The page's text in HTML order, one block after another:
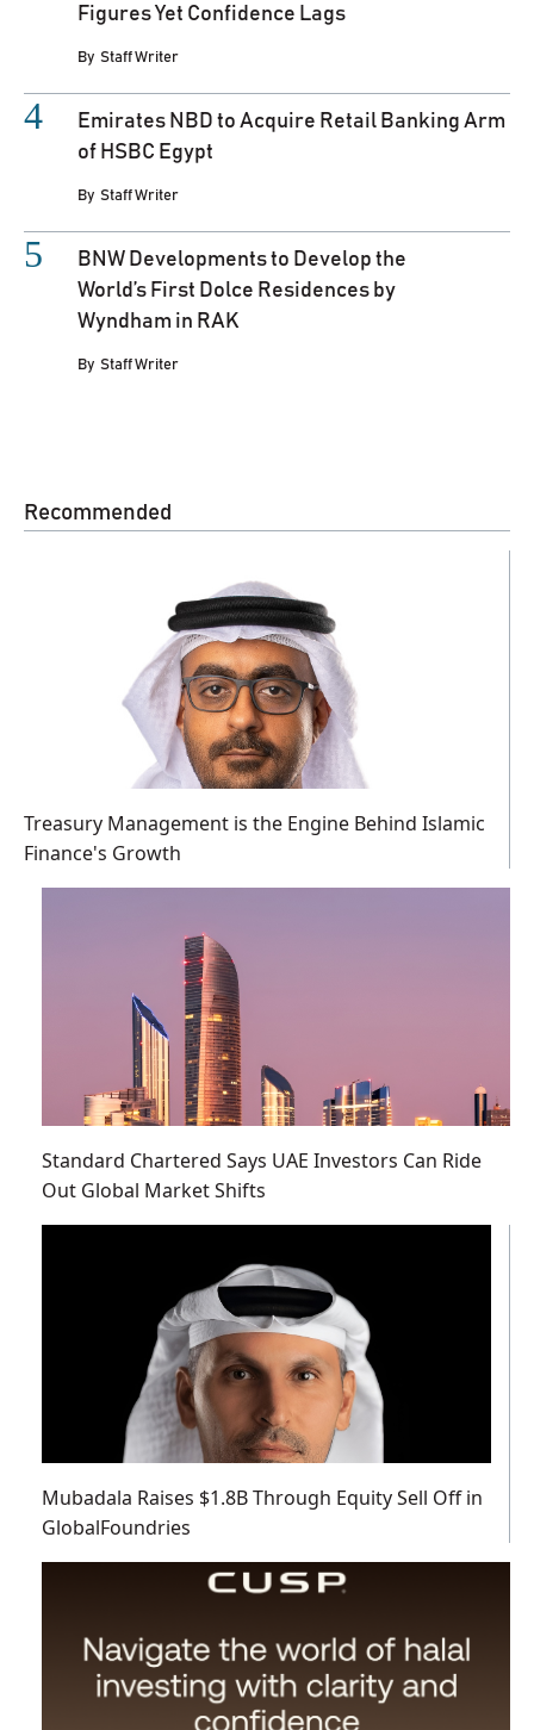
Figures Yet Confidence Lags
By Staff Writer
Emirates NBD to Acquire Retail Banking Arm
of HSBC Egypt
By Staff Writer
BNW Developments to Develop the
World’s First Dolce Residences by
Wyndham in RAK
By Staff Writer
Recommended
Treasury Management is the Engine Behind Islamic
Finance's Growth
Standard Chartered Says UAE Investors Can Ride
Out Global Market Shifts
Mubadala Raises $1.8B Through Equity Sell Off in
GlobalFoundries